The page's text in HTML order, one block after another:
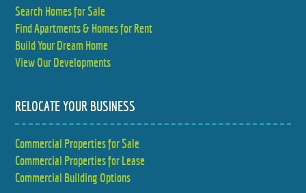
Search Homes for Sale
Find Apartments & Homes for Rent
Build Your Dream Home
View Our Developments
RELOCATE YOUR BUSINESS
Commercial Properties for Sale
Commercial Properties for Lease
Commercial Building Options